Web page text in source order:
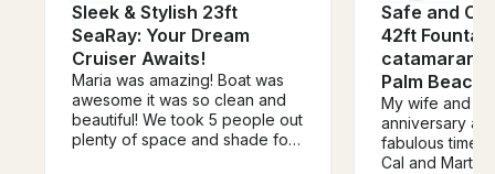
Sleek & Stylish 23ft
SeaRay: Your Dream
Cruiser Awaits!
Maria was amazing! Boat was
awesome it was so clean and
beautiful! We took 5 people out
plenty of space and shade for
Safe and
42ft
catamaran
Palm Beach
My wife and I
anniversary
fabulous time
Cal and Marty.